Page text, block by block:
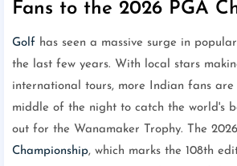
Fans to the 2026 PGA
Golf has seen a massive surge in
the last few years. With local stars
international tours, more Indian fans
middle of the night to catch the world's
out for the Wanamaker Trophy. The 2026
Championship, which marks the 108th